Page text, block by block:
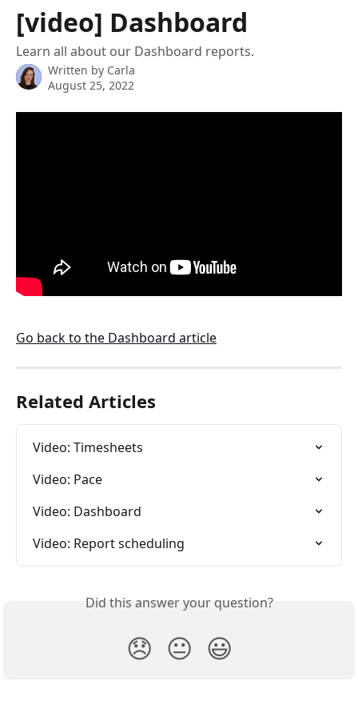
Skip to main content
[video] Dashboard
Learn all about our Dashboard reports.
Written by Carla
August 25, 2022
Go back to the Dashboard article
Related Articles
Video: Timesheets
Video: Pace
Video: Dashboard
Video: Report scheduling
Did this answer your question?
😞 😐 😃